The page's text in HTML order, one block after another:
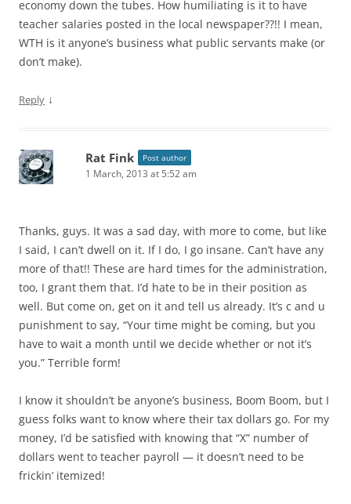
economy down the tubes. How humiliating is it to have
teacher salaries posted in the local newspaper??!! I mean,
WTH is it anyone’s business what public servants make (or
don’t make).
Reply ↓
Rat Fink Post author
1 March, 2013 at 5:52 am
Thanks, guys. It was a sad day, with more to come, but like
I said, I can’t dwell on it. If I do, I go insane. Can’t have any
more of that!! These are hard times for the administration,
too, I grant them that. I’d hate to be in their position as
well. But come on, get on it and tell us already. It’s c and u
punishment to say, “Your time might be coming, but you
have to wait a month until we decide whether or not it’s
you.” Terrible form!
I know it shouldn’t be anyone’s business, Boom Boom, but I
guess folks want to know where their tax dollars go. For my
money, I’d be satisfied with knowing that “X” number of
dollars went to teacher payroll — it doesn’t need to be
frickin’ itemized!